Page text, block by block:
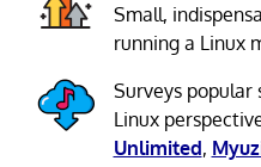
Small,
running a Linux
Surveys popular
Linux
Unlimited,